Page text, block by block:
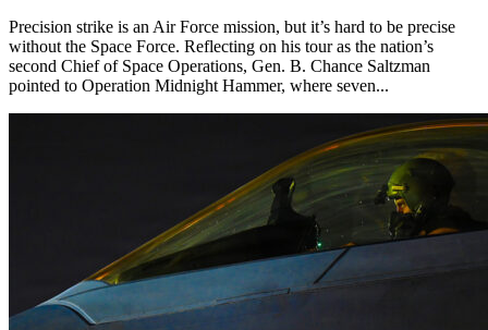
Precision strike is an Air Force mission, but it’s hard to be precise
without the Space Force. Reflecting on his tour as the nation’s
second Chief of Space Operations, Gen. B. Chance Saltzman
pointed to Operation Midnight Hammer, where seven...